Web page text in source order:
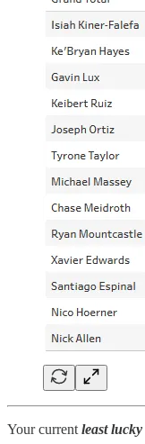
Your current least lucky